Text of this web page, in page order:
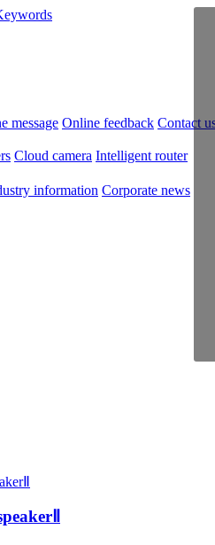
message Online feedback Contact
Cloud camera Intelligent router
information Corporate news